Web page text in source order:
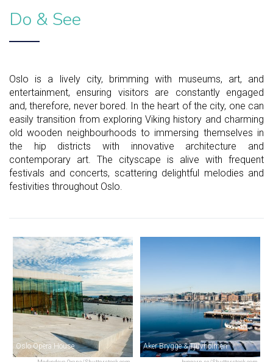
Do & See
Oslo is a lively city, brimming with museums, art, and
entertainment, ensuring visitors are constantly engaged
and, therefore, never bored. In the heart of the city, one can
easily transition from exploring Viking history and charming
old wooden neighbourhoods to immersing themselves in
the hip districts with innovative architecture and
contemporary art. The cityscape is alive with frequent
festivals and concerts, scattering delightful melodies and
festivities throughout Oslo.
Oslo Opera House Aker Brygge & Tjuvholmen